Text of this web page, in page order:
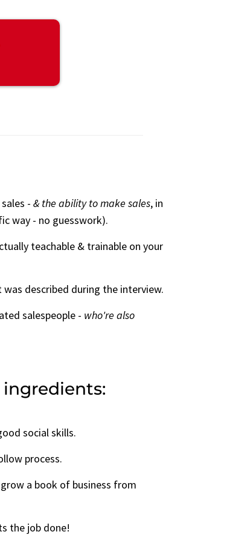
- & the ability to make sales, in
way - no guesswork).
teachable & trainable on your
described during the interview.
salespeople - who're also
social skills.
process.
a book of business from
the job done!